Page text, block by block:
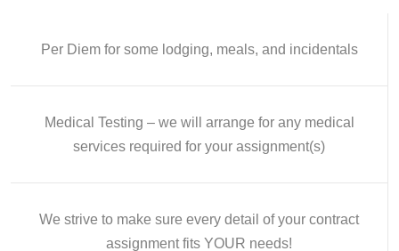
Per Diem for some lodging, meals, and incidentals
Medical Testing – we will arrange for any medical
services required for your assignment(s)
We strive to make sure every detail of your contract
assignment fits YOUR needs!